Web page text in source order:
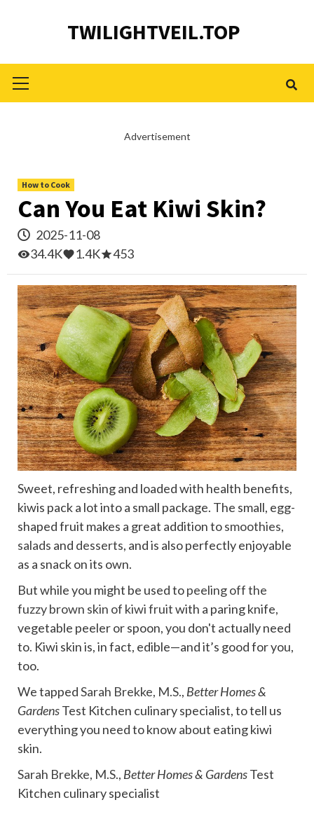
TWILIGHTVEIL.TOP
Menu
Advertisement
How to Cook
Can You Eat Kiwi Skin?
2025-11-08
34.4K
1.4K 453
Sweet, refreshing and loaded with health benefits,
kiwis pack a lot into a small package. The small, egg-
shaped fruit makes a great addition tosmoothies,
salads and desserts, and is also perfectly enjoyable
as a snack on its own.
But while you might be used topeeling off the
fuzzy brown skin of kiwi fruitwith a paring knife,
vegetable peeler or spoon, you don't actually need
to. Kiwi skin is, in fact, edible—and it’s good for you,
too.
We tappedSarah Brekke, M.S., Better Homes &
GardensTest Kitchen culinary specialist, to tell us
everything you need to know about eating kiwi
skin.
Sarah Brekke, M.S., Better Homes & GardensTest
Kitchen culinary specialist